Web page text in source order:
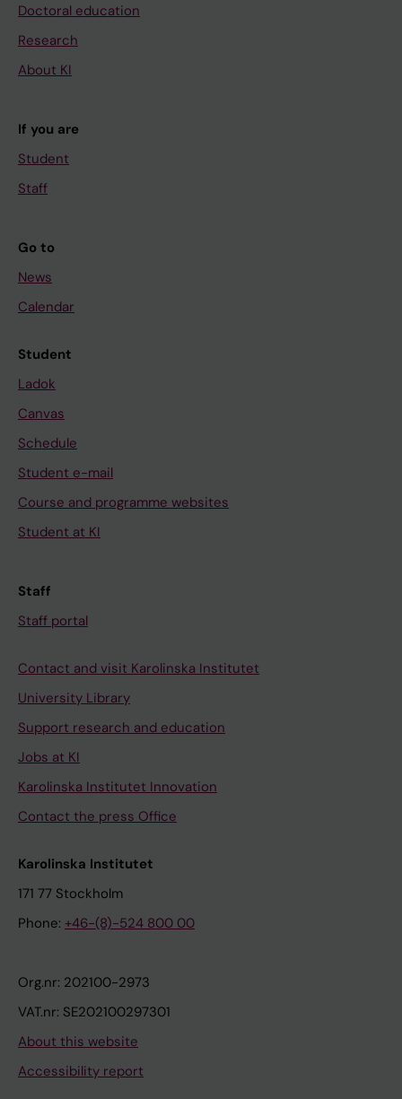
Doctoral education
Research
About KI
If you are
Student
Staff
Go to
News
Calendar
Student
Ladok
Canvas
Schedule
Student e-mail
Course and programme websites
Student at KI
Staff
Staff portal
Contact and visit Karolinska Institutet
University Library
Support research and education
Jobs at KI
Karolinska Institutet Innovation
Contact the press Office
Karolinska Institutet
171 77 Stockholm
Phone: +46-(8)-524 800 00
Org.nr: 202100-2973
VAT.nr: SE202100297301
About this website
Accessibility report